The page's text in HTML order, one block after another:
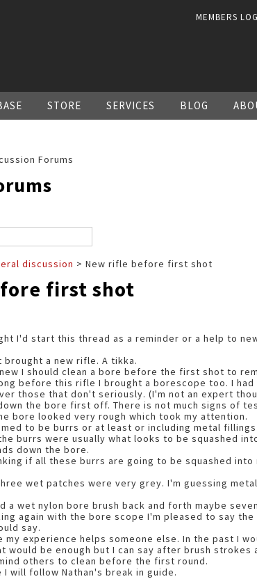
MEMBERS
STORE SERVICES BLOG
Forums
discussion > New rifle before first shot
first shot
I'd start this thread as a reminder or a help to
brought a new rifle. A tikka.
I should clean a bore before the first shot to
before this rifle I brought a borescope too. I
those that don't seriously. (I'm not an expert
the bore first off. There is not much signs of
bore looked very rough which took my attention.
to be burrs or at least or including metal
burrs were usually what looks to be squashed
down the bore.
if all these burrs are going to be squashed
wet patches were very grey. I'm guessing
a wet nylon bore brush back and forth maybe
again with the bore scope I'm pleased to say
say.
my experience helps someone else. In the past I
would be enough but I can say after brush strokes
others to clean before the first round.
I will follow Nathan's break in guide.